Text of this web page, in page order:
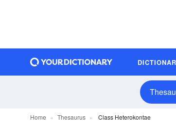
Home Thesaurus Class Heterokontae